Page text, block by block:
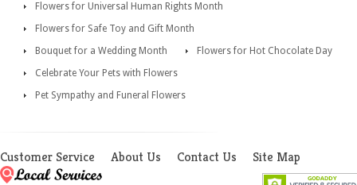
Flowers for Universal Human Rights Month
Flowers for Safe Toy and Gift Month
Bouquet for a Wedding Month
Flowers for Hot Chocolate Day
Celebrate Your Pets with Flowers
Pet Sympathy and Funeral Flowers
Customer Service About Us Contact Us Site Map